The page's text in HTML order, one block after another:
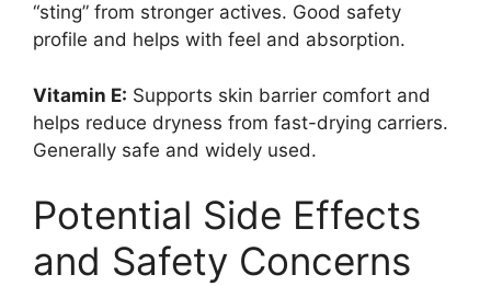
“sting” from stronger actives. Good safety
profile and helps with feel and absorption.
Vitamin E: Supports skin barrier comfort and
helps reduce dryness from fast-drying carriers.
Generally safe and widely used.
Potential Side Effects
and Safety Concerns